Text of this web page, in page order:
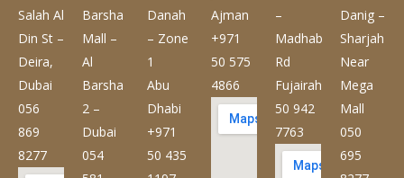
Salah Al
Din St –
Deira,
Dubai
056
869
8277
Barsha
Mall –
Al
Barsha
2 –
Dubai
054
Danah
– Zone
1
Abu
Dhabi
+971
50 435
Ajman
+971
50 575
4866
–
Madhab
Rd
Fujairah
50 942
7763
Danig –
Sharjah
Near
Mega
Mall
050
695